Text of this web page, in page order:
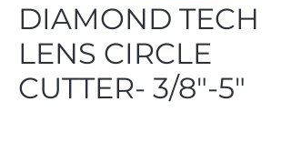
DIAMOND TECH
LENS CIRCLE
CUTTER- 3/8"-5"